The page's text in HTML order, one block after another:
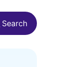
Search